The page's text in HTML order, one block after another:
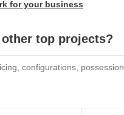
for your business
top projects?
configurations,